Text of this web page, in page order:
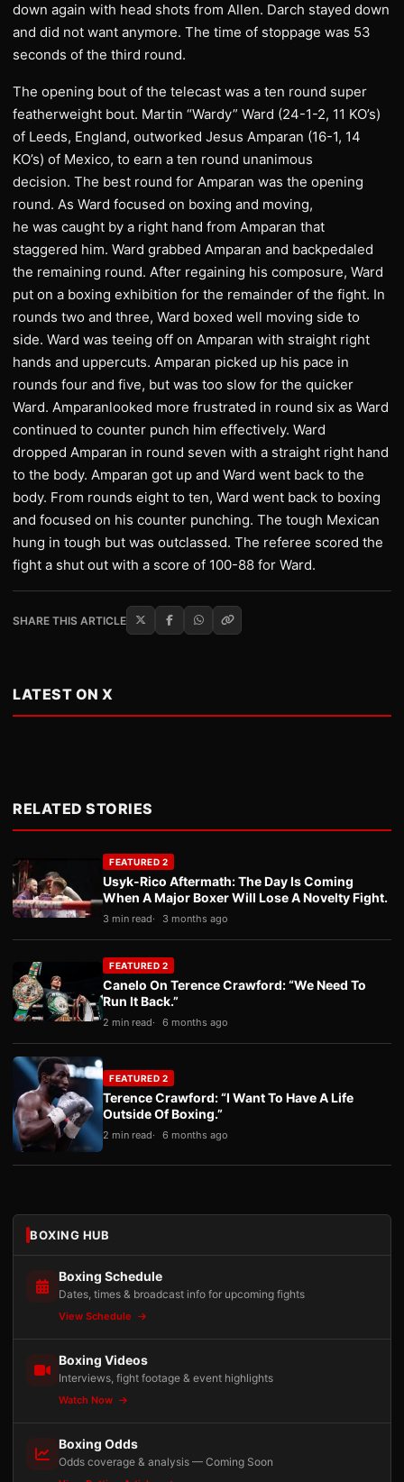
down again with head shots from Allen. Darch stayed down
and did not want anymore. The time of stoppage was 53
seconds of the third round.
The opening bout of the telecast was a ten round super
featherweight bout. Martin “Wardy” Ward (24-1-2, 11 KO’s)
of Leeds, England, outworked Jesus Amparan (16-1, 14
KO’s) of Mexico, to earn a ten round unanimous
decision. The best round for Amparan was the opening
round. As Ward focused on boxing and moving,
he was caught by a right hand from Amparan that
staggered him. Ward grabbed Amparan and backpedaled
the remaining round. After regaining his composure, Ward
put on a boxing exhibition for the remainder of the fight. In
rounds two and three, Ward boxed well moving side to
side. Ward was teeing off on Amparan with straight right
hands and uppercuts. Amparan picked up his pace in
rounds four and five, but was too slow for the quicker
Ward. Amparanlooked more frustrated in round six as Ward
continued to counter punch him effectively. Ward
dropped Amparan in round seven with a straight right hand
to the body. Amparan got up and Ward went back to the
body. From rounds eight to ten, Ward went back to boxing
and focused on his counter punching. The tough Mexican
hung in tough but was outclassed. The referee scored the
fight a shut out with a score of 100-88 for Ward.
SHARE THIS ARTICLE
LATEST ON X
RELATED STORIES
FEATURED 2
Usyk-Rico Aftermath: The Day Is Coming
When A Major Boxer Will Lose A Novelty Fight.
3 min read 3 months ago
FEATURED 2
Canelo On Terence Crawford: “We Need To
Run It Back.”
2 min read 6 months ago
FEATURED 2
Terence Crawford: “I Want To Have A Life
Outside Of Boxing.”
2 min read 6 months ago
BOXING HUB
Boxing Schedule
Dates, times & broadcast info for upcoming fights
View Schedule
Boxing Videos
Interviews, fight footage & event highlights
Watch Now
Boxing Odds
Odds coverage & analysis — Coming Soon